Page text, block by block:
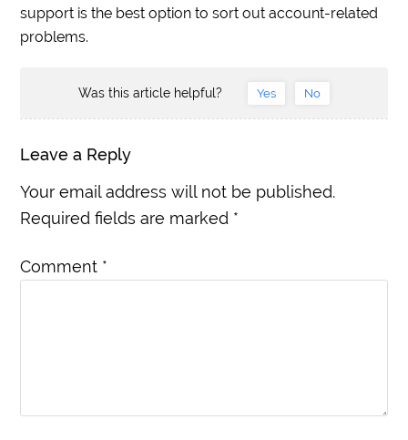
support is the best option to sort out account-related
problems.
Was this article helpful? Yes No
Leave a Reply
Your email address will not be published.
Required fields are marked *
Comment *